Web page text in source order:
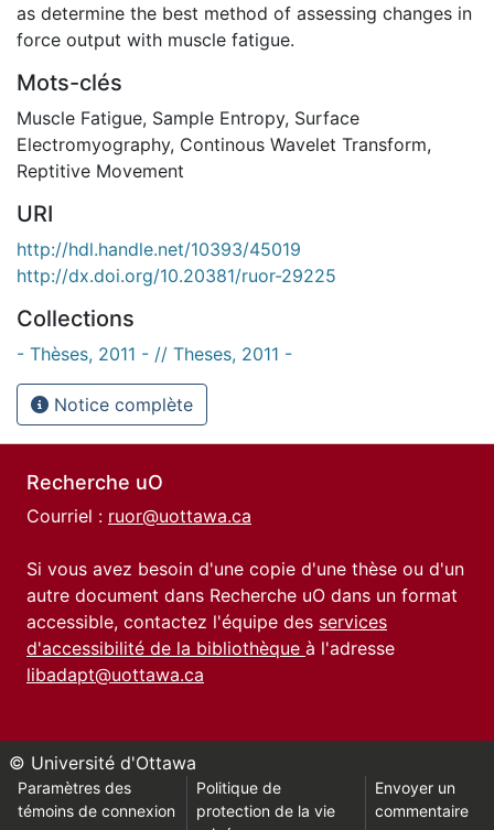
as determine the best method of assessing changes in
force output with muscle fatigue.
Mots-clés
Muscle Fatigue, Sample Entropy, Surface
Electromyography, Continous Wavelet Transform,
Reptitive Movement
URI
http://hdl.handle.net/10393/45019
http://dx.doi.org/10.20381/ruor-29225
Collections
- Thèses, 2011 - // Theses, 2011 -
Notice complète
Recherche uO
Courriel : ruor@uottawa.ca
Si vous avez besoin d'une copie d'une thèse ou d'un
autre document dans Recherche uO dans un format
accessible, contactez l'équipe des services
d'accessibilité de la bibliothèque à l'adresse
libadapt@uottawa.ca
© Université d'Ottawa
Paramètres des
témoins de connexion
Politique de
protection de la vie
Envoyer un
commentaire